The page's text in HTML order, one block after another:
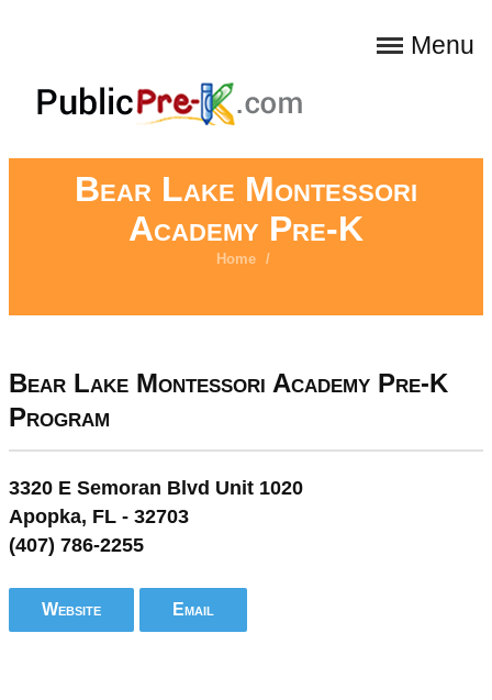
Menu
Bear Lake Montessori
Academy Pre-K
Home /
Bear Lake Montessori Academy Pre-K
Program
3320 E Semoran Blvd Unit 1020
Apopka, FL - 32703
(407) 786-2255
Website Email